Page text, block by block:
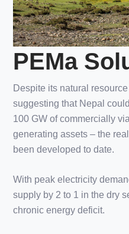
PEMa
Despite its natural
suggesting that Nepal
100 GW of commercially
generating assets – the
been developed to date.
With peak electricity
supply by 2 to 1 in the dry
chronic energy deficit.